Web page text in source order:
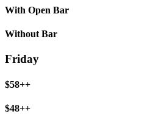
With Open Bar
Without Bar
Friday
$58++
$48++